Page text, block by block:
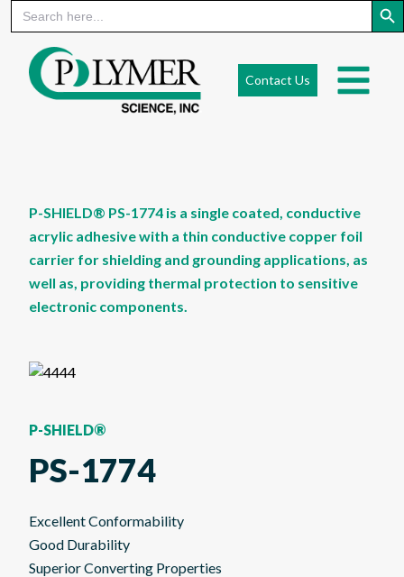
Search
content
Contact Us
P-SHIELD® PS-1774 is a single coated, conductive
acrylic adhesive with a thin conductive copper foil
carrier for shielding and grounding applications, as
well as, providing thermal protection to sensitive
electronic components.
P-SHIELD®
PS-1774
Excellent Conformability
Good Durability
Superior Converting Properties